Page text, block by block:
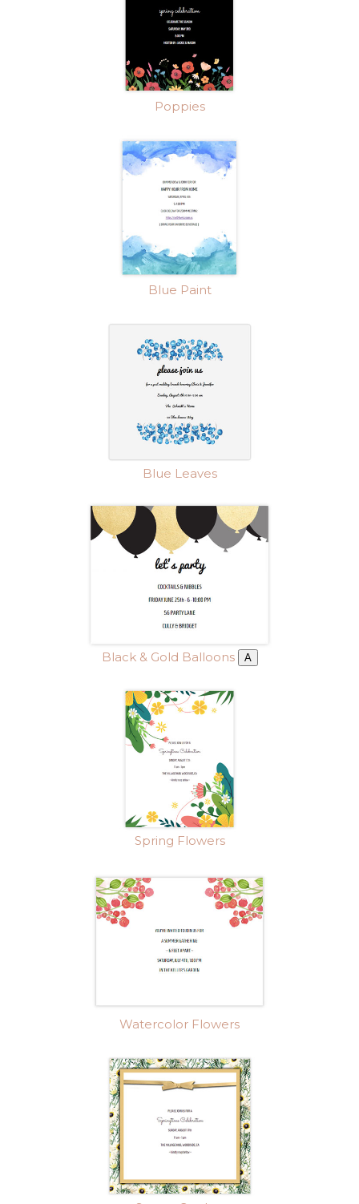
Poppies
Blue Paint
Blue Leaves
Black & Gold Balloons A
Spring Flowers
Watercolor Flowers